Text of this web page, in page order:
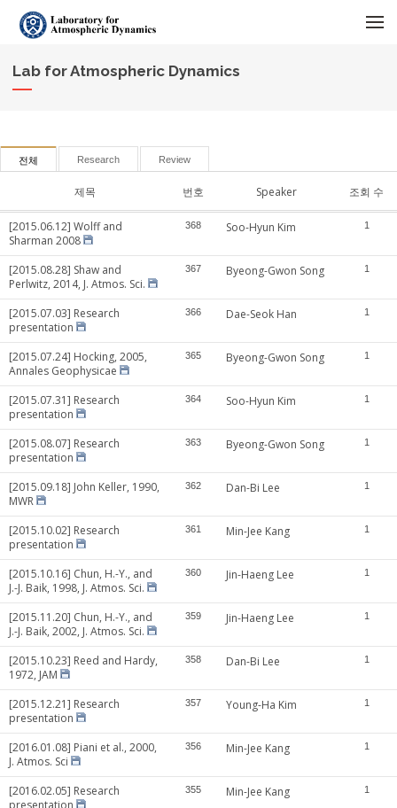
Lab for Atmospheric Dynamics
전체 Research Review
제목 번호 Speaker 조회 수
[2015.06.12] Wolff and
Sharman 2008
368 Soo-Hyun Kim 1
[2015.08.28] Shaw and
Perlwitz, 2014, J. Atmos. Sci.
367 Byeong-Gwon Song 1
[2015.07.03] Research
presentation
366 Dae-Seok Han 1
[2015.07.24] Hocking, 2005,
Annales Geophysicae
365 Byeong-Gwon Song 1
[2015.07.31] Research
presentation
364 Soo-Hyun Kim 1
[2015.08.07] Research
presentation
363 Byeong-Gwon Song 1
[2015.09.18] John Keller, 1990,
MWR
362 Dan-Bi Lee 1
[2015.10.02] Research
presentation
361 Min-Jee Kang 1
[2015.10.16] Chun, H.-Y., and
J.-J. Baik, 1998, J. Atmos. Sci.
360 Jin-Haeng Lee 1
[2015.11.20] Chun, H.-Y., and
J.-J. Baik, 2002, J. Atmos. Sci.
359 Jin-Haeng Lee 1
[2015.10.23] Reed and Hardy,
1972, JAM
358 Dan-Bi Lee 1
[2015.12.21] Research
presentation
357 Young-Ha Kim 1
[2016.01.08] Piani et al., 2000,
J. Atmos. Sci
356 Min-Jee Kang 1
[2016.02.05] Research
presentation
355 Min-Jee Kang 1